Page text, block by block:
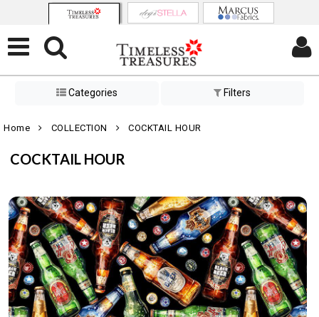
Categories Filters
Home COLLECTION COCKTAIL HOUR
COCKTAIL HOUR